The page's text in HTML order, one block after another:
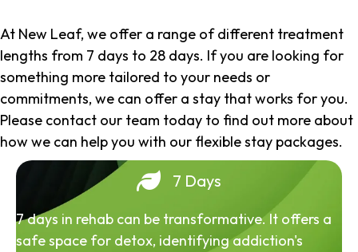
At New Leaf, we offer a range of different treatment
lengths from 7 days to 28 days. If you are looking for
something more tailored to your needs or
commitments, we can offer a stay that works for you.
Please contact our team today to find out more about
how we can help you with our flexible stay packages.
7 Days
7 days in rehab can be transformative. It offers a
safe space for detox, identifying addiction's